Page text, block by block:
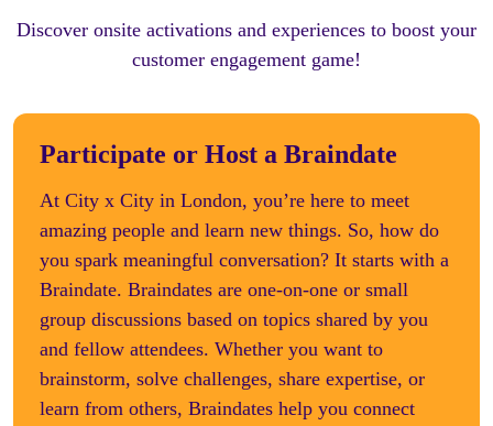
Discover onsite activations and experiences to boost your
customer engagement game!
Participate or Host a Braindate
At City x City in London, you’re here to meet
amazing people and learn new things. So, how do
you spark meaningful conversation? It starts with a
Braindate. Braindates are one-on-one or small
group discussions based on topics shared by you
and fellow attendees. Whether you want to
brainstorm, solve challenges, share expertise, or
learn from others, Braindates help you connect